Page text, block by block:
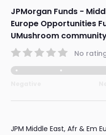
JPMorgan Funds -
Europe Opportunities
UMushroom
No
JPM Middle East, Afr & Em